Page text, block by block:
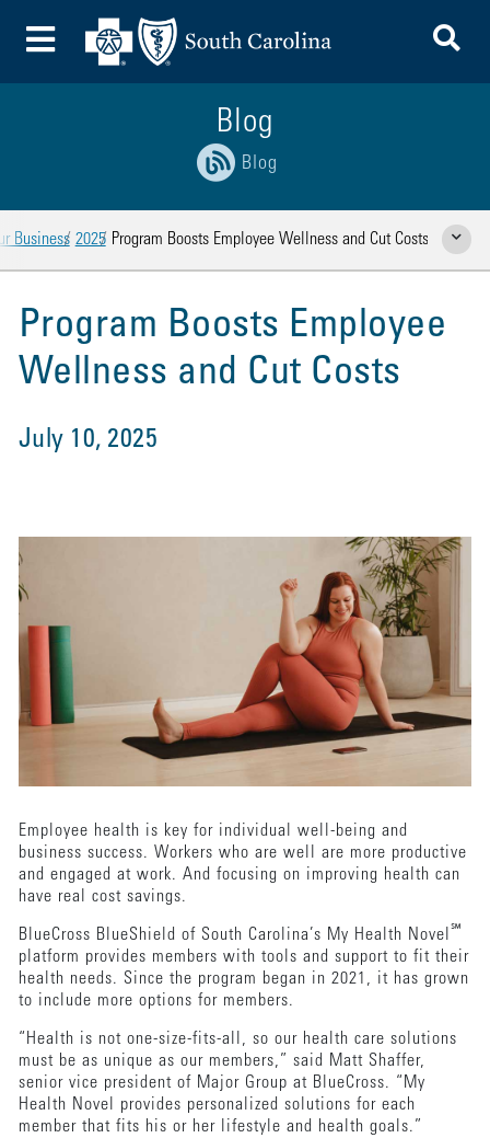
Toggle Menu
Blog
Blog
Business 2025 Program Boosts Employee Wellness and Cut Costs Show
Program Boosts Employee
Wellness and Cut Costs
July 10, 2025
Employee health is key for individual well-being and
business success. Workers who are well are more productive
and engaged at work. And focusing on improving health can
have real cost savings.
BlueCross BlueShield of South Carolina’s My Health Novel ℠
platform provides members with tools and support to fit their
health needs. Since the program began in 2021, it has grown
to include more options for members.
“Health is not one-size-fits-all, so our health care solutions
must be as unique as our members,” said Matt Shaffer,
senior vice president of Major Group at BlueCross. “My
Health Novel provides personalized solutions for each
member that fits his or her lifestyle and health goals.”